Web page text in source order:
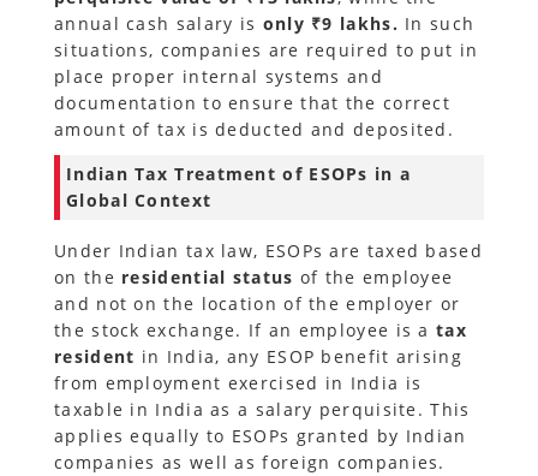
annual cash salary is only ₹9 lakhs. In such
situations, companies are required to put in
place proper internal systems and
documentation to ensure that the correct
amount of tax is deducted and deposited.
Indian Tax Treatment of ESOPs in a
Global Context
Under Indian tax law, ESOPs are taxed based
on the residential status of the employee
and not on the location of the employer or
the stock exchange. If an employee is a tax
resident in India, any ESOP benefit arising
from employment exercised in India is
taxable in India as a salary perquisite. This
applies equally to ESOPs granted by Indian
companies as well as foreign companies.